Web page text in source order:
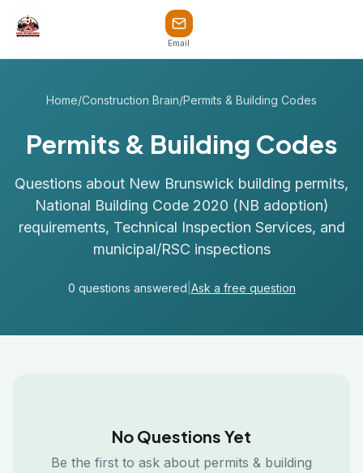
Email
Home/Construction Brain/Permits & Building Codes
Permits & Building Codes
Questions about New Brunswick building permits,
National Building Code 2020 (NB adoption)
requirements, Technical Inspection Services, and
municipal/RSC inspections
0 questions answered Ask a free question
No Questions Yet
Be the first to ask about permits & building